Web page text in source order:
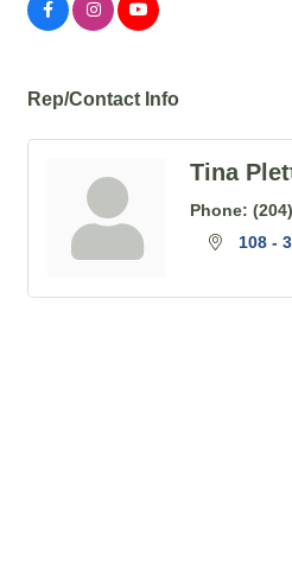
Rep/Contact Info
Tina
Phone:
108 -